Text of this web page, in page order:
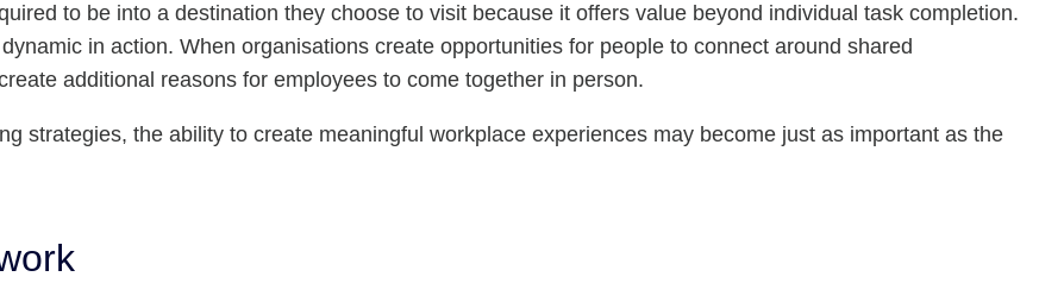
to be into a destination they choose to visit because it offers value beyond individual task completion.
in action. When organisations create opportunities for people to connect around shared
additional reasons for employees to come together in person.
strategies, the ability to create meaningful workplace experiences may become just as important as the